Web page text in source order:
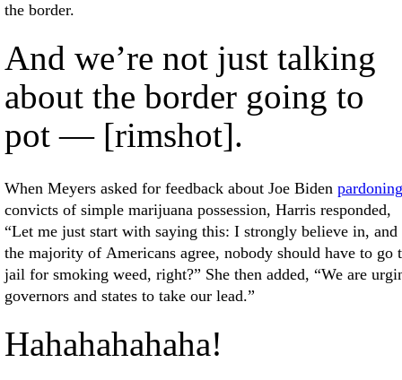
the border.
And we’re not just talking
about the border going to
pot — [rimshot].
When Meyers asked for feedback about Joe Biden pardoning
convicts of simple marijuana possession, Harris responded,
“Let me just start with saying this: I strongly believe in, and
the majority of Americans agree, nobody should have to go
jail for smoking weed, right?” She then added, “We are
governors and states to take our lead.”
Hahahahahaha!